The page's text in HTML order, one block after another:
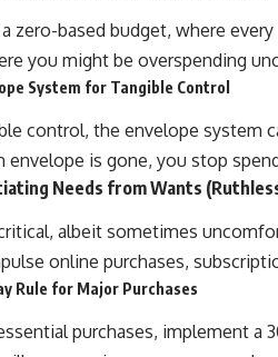
zero-based budget, where
you might be overspending
System for Tangible Control
control, the envelope system
envelope is gone, you stop
Needs from Wants
albeit sometimes
online purchases,
Rule for Major Purchases
purchases, implement